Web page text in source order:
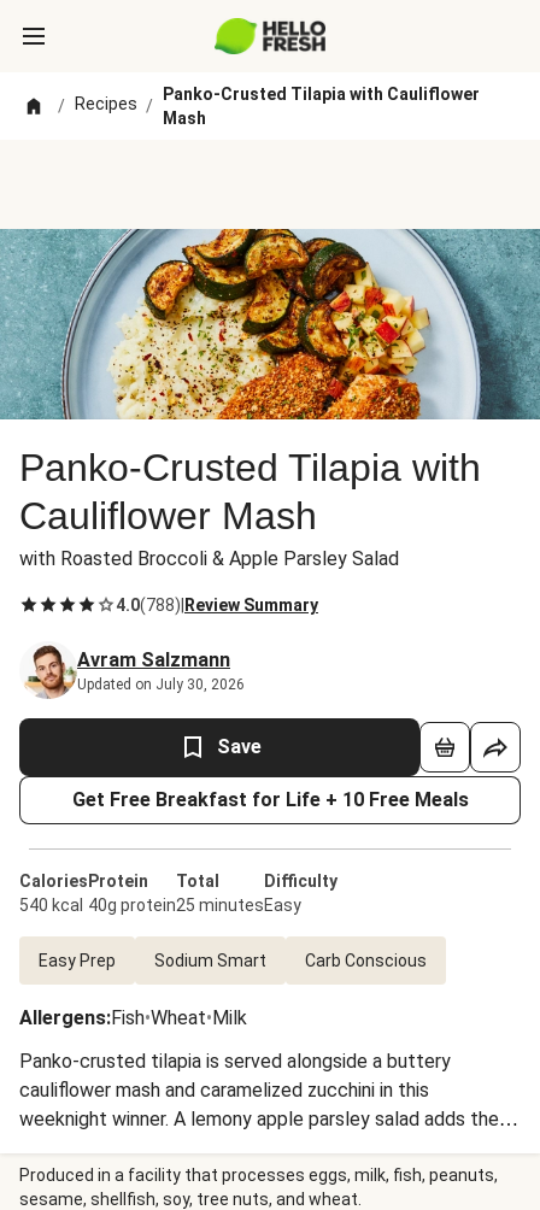
/ Recipes /
Panko-Crusted Tilapia with Cauliflower
Mash
Panko-Crusted Tilapia with
Cauliflower Mash
with Roasted Broccoli & Apple Parsley Salad
4.0(788) Review Summary
Avram Salzmann
Updated on July 30, 2026
Save
Get Free Breakfast for Life + 10 Free Meals
Calories
540 kcal
Protein
40g protein
Total
25 minutes
Difficulty
Easy
Easy Prep Sodium Smart Carb Conscious
Allergens:Fish•Wheat•Milk
Panko-crusted tilapia is served alongside a buttery
cauliflower mash and caramelized zucchini in this
weeknight winner. A lemony apple parsley salad adds the
perfect tangy crunch. This is comfort food that tastes
indulgent and keeps you feeling great!
Produced in a facility that processes eggs, milk, fish, peanuts,
sesame, shellfish, soy, tree nuts, and wheat.